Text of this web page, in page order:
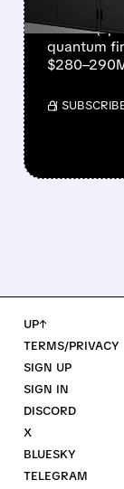
IonQ
million (up
quantum
/
UP↑
TERMS/PRIVACY
SIGN UP
SIGN IN
DISCORD
X
BLUESKY
TELEGRAM